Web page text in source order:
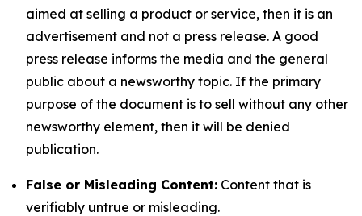
aimed at selling a product or service, then it is an
advertisement and not a press release. A good
press release informs the media and the general
public about a newsworthy topic. If the primary
purpose of the document is to sell without any other
newsworthy element, then it will be denied
publication.
False or Misleading Content: Content that is
verifiably untrue or misleading.